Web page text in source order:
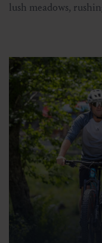
lush meadows,